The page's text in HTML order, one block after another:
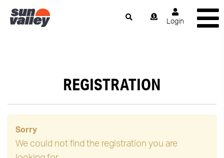
Login
REGISTRATION
Sorry
We could not find the registration you are